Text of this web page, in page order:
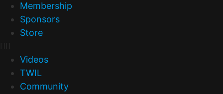
Membership
Sponsors
Store
Videos
TWIL
Community